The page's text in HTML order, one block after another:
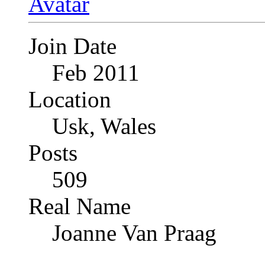
Join Date
Feb 2011
Location
Usk, Wales
Posts
509
Real Name
Joanne Van Praag